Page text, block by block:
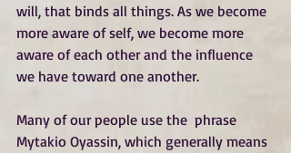
will, that binds all things. As we become
more aware of self, we become more
aware of each other and the influence
we have toward one another.
Many of our people use the  phrase
Mytakio Oyassin, which generally means